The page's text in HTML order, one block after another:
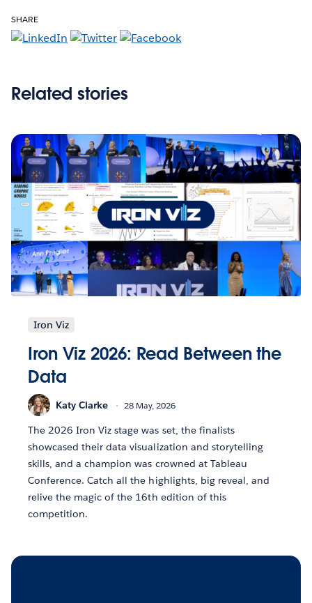
SHARE
Related stories
Iron Viz
Iron Viz 2026: Read Between the
Data
Katy Clarke 28 May, 2026
The 2026 Iron Viz stage was set, the finalists
showcased their data visualization and storytelling
skills, and a champion was crowned at Tableau
Conference. Catch all the highlights, big reveal, and
relive the magic of the 16th edition of this
competition.